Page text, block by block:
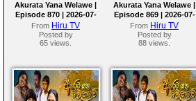
Akurata Yana Welawe |
Episode 870 | 2026-07-
08
From Hiru TV
Posted by
65 views.
Akurata Yana Welawe |
Episode 869 | 2026-07-
07
From Hiru TV
Posted by
88 views.